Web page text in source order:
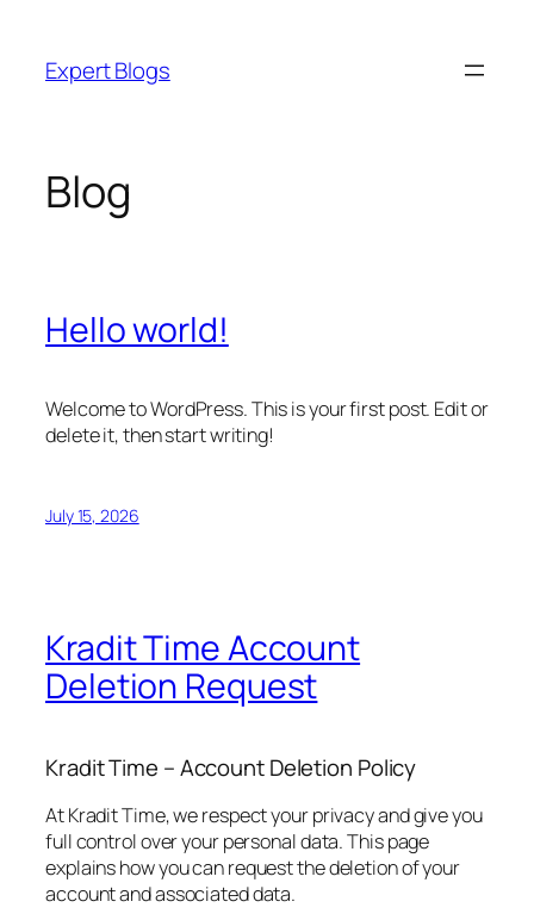
content
Expert Blogs
Blog
Hello world!
Welcome to WordPress. This is your first post. Edit or
delete it, then start writing!
July 15, 2026
Kradit Time Account
Deletion Request
Kradit Time – Account Deletion Policy
At Kradit Time, we respect your privacy and give you
full control over your personal data. This page
explains how you can request the deletion of your
account and associated data.